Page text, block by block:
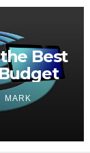
Best
MARK